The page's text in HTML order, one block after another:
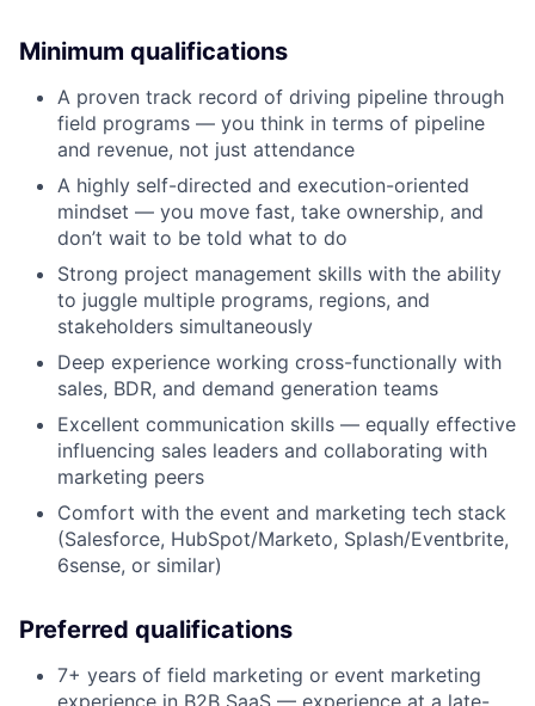
Minimum qualifications
A proven track record of driving pipeline through
field programs — you think in terms of pipeline
and revenue, not just attendance
A highly self-directed and execution-oriented
mindset — you move fast, take ownership, and
don’t wait to be told what to do
Strong project management skills with the ability
to juggle multiple programs, regions, and
stakeholders simultaneously
Deep experience working cross-functionally with
sales, BDR, and demand generation teams
Excellent communication skills — equally effective
influencing sales leaders and collaborating with
marketing peers
Comfort with the event and marketing tech stack
(Salesforce, HubSpot/Marketo, Splash/Eventbrite,
6sense, or similar)
Preferred qualifications
7+ years of field marketing or event marketing
experience in B2B SaaS — experience at a late-